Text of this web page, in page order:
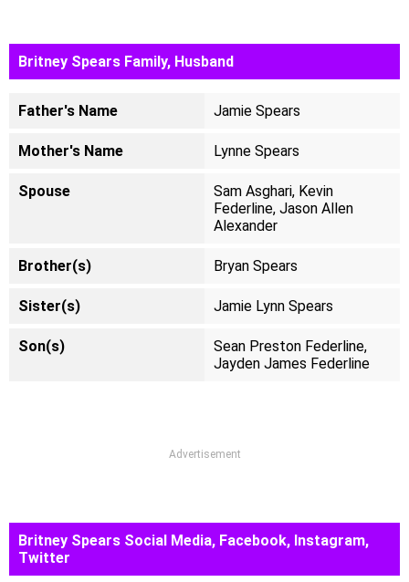
Britney Spears Family, Husband
Father's Name Jamie Spears
Mother's Name Lynne Spears
Spouse
Sam Asghari, Kevin
Federline, Jason Allen
Alexander
Brother(s) Bryan Spears
Sister(s) Jamie Lynn Spears
Son(s)
Sean Preston Federline,
Jayden James Federline
Advertisement
Britney Spears Social Media, Facebook, Instagram,
Twitter